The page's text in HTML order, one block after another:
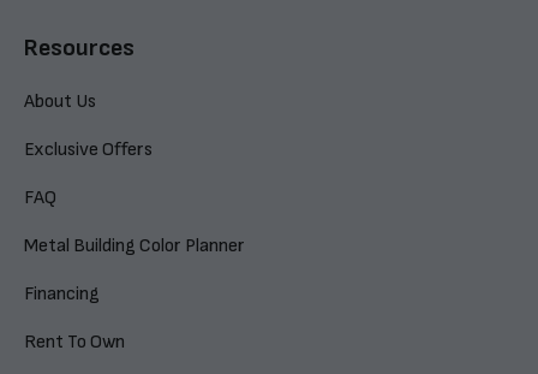
Resources
About Us
Exclusive Offers
FAQ
Metal Building Color Planner
Financing
Rent To Own